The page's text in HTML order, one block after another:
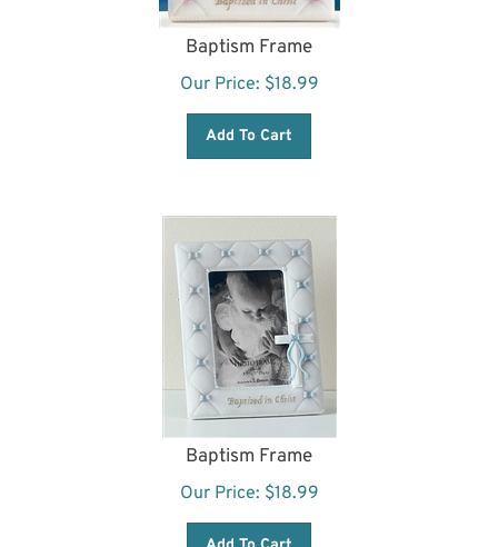
Baptism Frame
Our Price: $18.99
Baptism Frame
Our Price: $18.99